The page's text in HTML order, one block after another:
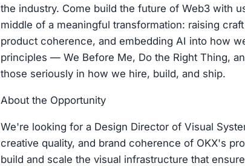
the industry. Come build the future of Web3 with
middle of a meaningful transformation: raising
product coherence, and embedding AI into how
principles — We Before Me, Do the Right Thing,
those seriously in how we hire, build, and ship.
About the Opportunity
We're looking for a Design Director of Visual
creative quality, and brand coherence of OKX's
build and scale the visual infrastructure that